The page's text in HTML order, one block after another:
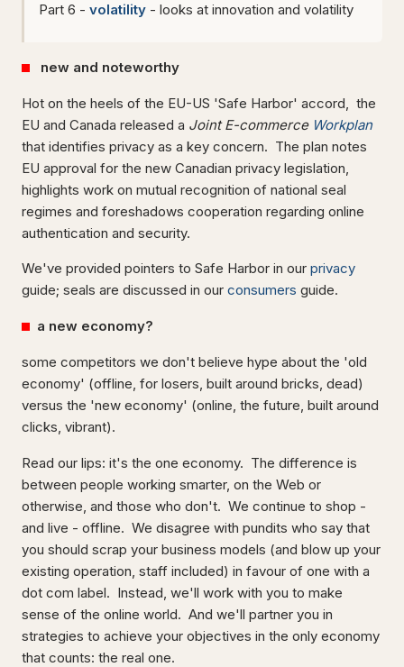
Part 6 - volatility - looks at innovation and volatility
new and noteworthy
Hot on the heels of the EU-US 'Safe Harbor' accord, the
EU and Canada released a Joint E-commerce Workplan
that identifies privacy as a key concern. The plan notes
EU approval for the new Canadian privacy legislation,
highlights work on mutual recognition of national seal
regimes and foreshadows cooperation regarding online
authentication and security.
We've provided pointers to Safe Harbor in our privacy
guide; seals are discussed in our consumers guide.
a new economy?
some competitors we don't believe hype about the 'old
economy' (offline, for losers, built around bricks, dead)
versus the 'new economy' (online, the future, built around
clicks, vibrant).
Read our lips: it's the one economy. The difference is
between people working smarter, on the Web or
otherwise, and those who don't. We continue to shop -
and live - offline. We disagree with pundits who say that
you should scrap your business models (and blow up your
existing operation, staff included) in favour of one with a
dot com label. Instead, we'll work with you to make
sense of the online world. And we'll partner you in
strategies to achieve your objectives in the only economy
that counts: the real one.